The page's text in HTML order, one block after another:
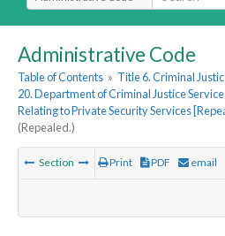
Administrative Code
Table of Contents » Title 6. Criminal
20. Department of Criminal Justice
Relating to Private Security Services
(Repealed.)
Section Print PDF email